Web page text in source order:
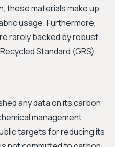
these materials make up
usage. Furthermore,
rarely backed by robust
Standard (GRS).
any data on its carbon
management
targets for reducing its